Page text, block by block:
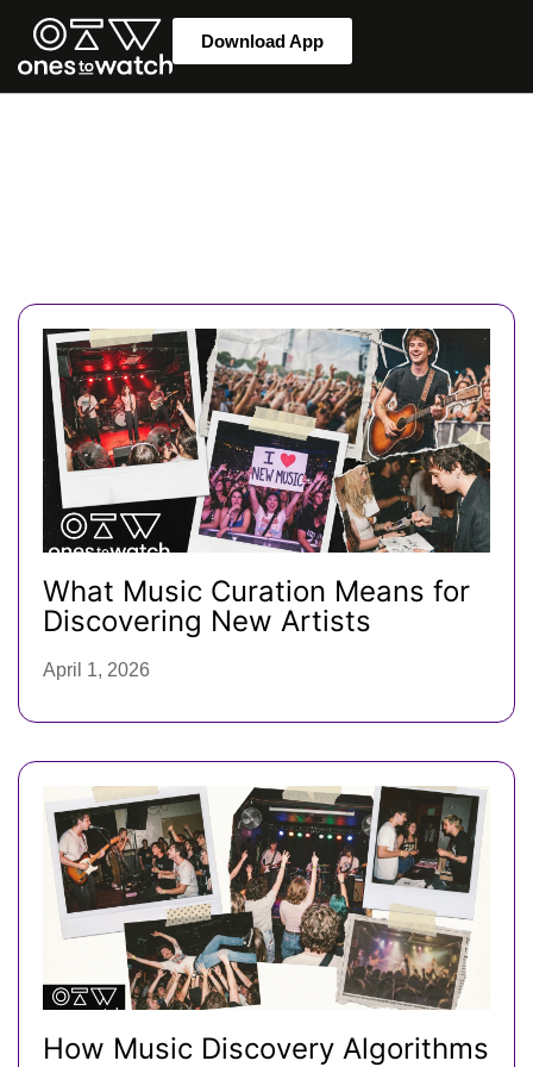
Download App
What Music Curation Means for
Discovering New Artists
April 1, 2026
How Music Discovery Algorithms